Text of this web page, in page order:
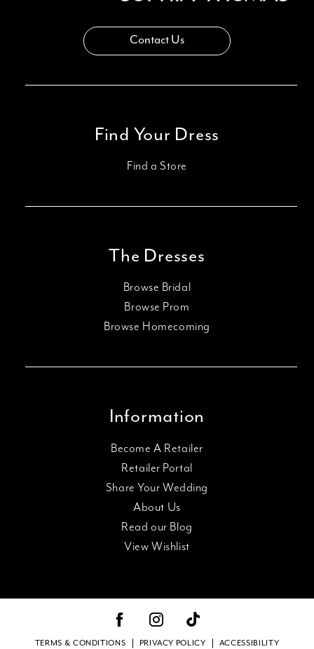
Contact Us
Find Your Dress
Find a Store
The Dresses
Browse Bridal
Browse Prom
Browse Homecoming
Information
Become A Retailer
Retailer Portal
Share Your Wedding
About Us
Read our Blog
View Wishlist
TERMS & CONDITIONS PRIVACY POLICY ACCESSIBILITY